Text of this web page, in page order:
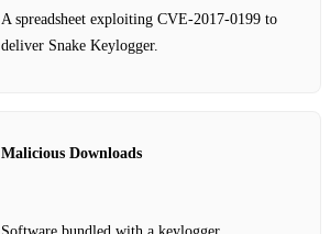
A spreadsheet exploiting CVE‑2017‑0199 to
deliver Snake Keylogger.
Malicious Downloads